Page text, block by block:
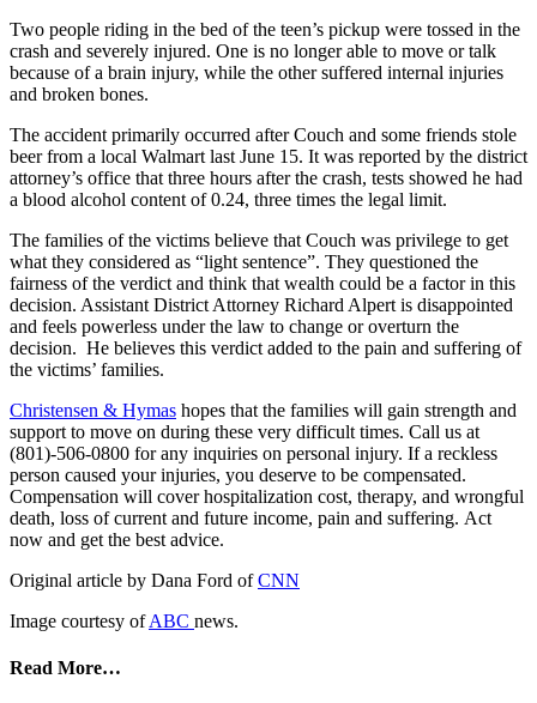
Two people riding in the bed of the teen’s pickup were tossed in the
crash and severely injured. One is no longer able to move or talk
because of a brain injury, while the other suffered internal injuries
and broken bones.
The accident primarily occurred after Couch and some friends stole
beer from a local Walmart last June 15. It was reported by the district
attorney’s office that three hours after the crash, tests showed he had
a blood alcohol content of 0.24, three times the legal limit.
The families of the victims believe that Couch was privilege to get
what they considered as “light sentence”. They questioned the
fairness of the verdict and think that wealth could be a factor in this
decision. Assistant District Attorney Richard Alpert is disappointed
and feels powerless under the law to change or overturn the
decision. He believes this verdict added to the pain and suffering of
the victims’ families.
Christensen & Hymas hopes that the families will gain strength and
support to move on during these very difficult times. Call us at
(801)-506-0800 for any inquiries on personal injury. If a reckless
person caused your injuries, you deserve to be compensated.
Compensation will cover hospitalization cost, therapy, and wrongful
death, loss of current and future income, pain and suffering. Act
now and get the best advice.
Original article by Dana Ford ofCNN
Image courtesy ofABC news.
Read More…